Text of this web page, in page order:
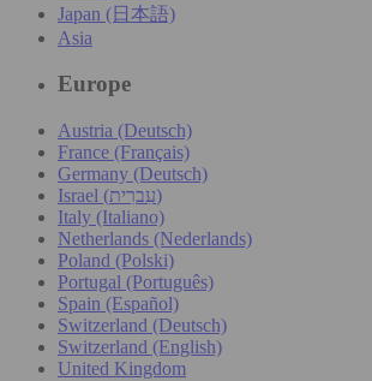
Japan (日本語)
Asia
Europe
Austria (Deutsch)
France (Français)
Germany (Deutsch)
Israel (עִברִית)
Italy (Italiano)
Netherlands (Nederlands)
Poland (Polski)
Portugal (Português)
Spain (Español)
Switzerland (Deutsch)
Switzerland (English)
United Kingdom